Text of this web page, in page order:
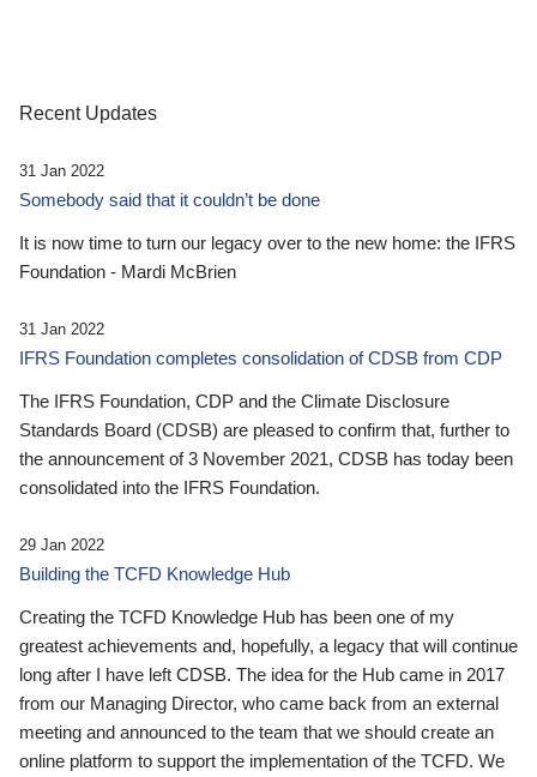
Recent Updates
31 Jan 2022
Somebody said that it couldn’t be done
It is now time to turn our legacy over to the new home: the IFRS
Foundation - Mardi McBrien
31 Jan 2022
IFRS Foundation completes consolidation of CDSB from CDP
The IFRS Foundation, CDP and the Climate Disclosure
Standards Board (CDSB) are pleased to confirm that, further to
the announcement of 3 November 2021, CDSB has today been
consolidated into the IFRS Foundation.
29 Jan 2022
Building the TCFD Knowledge Hub
Creating the TCFD Knowledge Hub has been one of my
greatest achievements and, hopefully, a legacy that will continue
long after I have left CDSB. The idea for the Hub came in 2017
from our Managing Director, who came back from an external
meeting and announced to the team that we should create an
online platform to support the implementation of the TCFD. We